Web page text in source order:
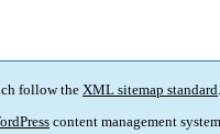
follow the XML sitemap standard
content management